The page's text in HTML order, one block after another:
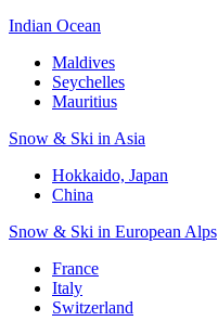
Indian Ocean​
Maldives​
Seychelles​
Mauritius​
Snow & Ski in Asia​
Hokkaido, Japan​
China
Snow & Ski in European Alps​
France
Italy
Switzerland